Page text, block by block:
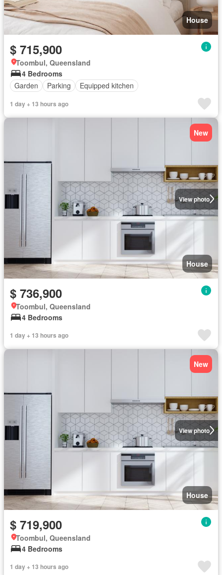
House
$ 715,900
Toombul, Queensland
4 Bedrooms
Garden
Parking Equipped kitchen
1 day + 13 hours ago
View photo
New
House
$ 736,900
Toombul, Queensland
4 Bedrooms
1 day + 13 hours ago
View photo
New
House
$ 719,900
Toombul, Queensland
4 Bedrooms
1 day + 13 hours ago